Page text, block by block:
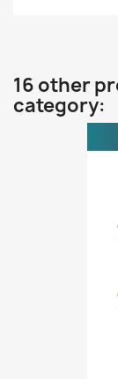
16 other
category: